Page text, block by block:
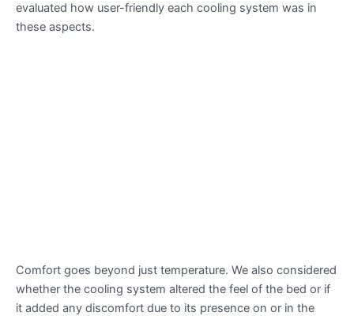
evaluated how user-friendly each cooling system was in
these aspects.
Comfort goes beyond just temperature. We also considered
whether the cooling system altered the feel of the bed or if
it added any discomfort due to its presence on or in the